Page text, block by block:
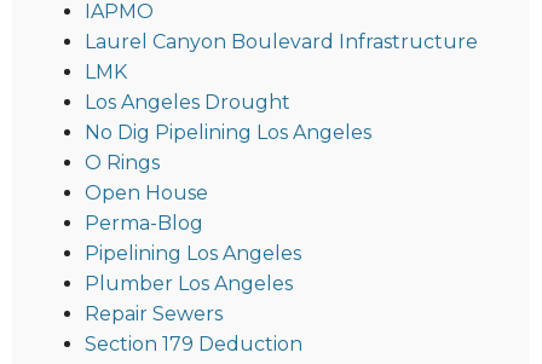
IAPMO
Laurel Canyon Boulevard Infrastructure
LMK
Los Angeles Drought
No Dig Pipelining Los Angeles
O Rings
Open House
Perma-Blog
Pipelining Los Angeles
Plumber Los Angeles
Repair Sewers
Section 179 Deduction